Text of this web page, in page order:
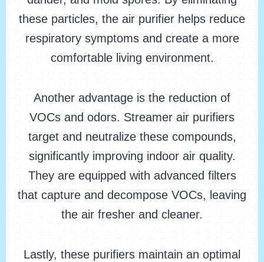
these particles, the air purifier helps reduce
respiratory symptoms and create a more
comfortable living environment.
Another advantage is the reduction of
VOCs and odors. Streamer air purifiers
target and neutralize these compounds,
significantly improving indoor air quality.
They are equipped with advanced filters
that capture and decompose VOCs, leaving
the air fresher and cleaner.
Lastly, these purifiers maintain an optimal